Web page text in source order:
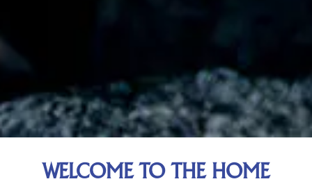
WELCOME TO THE HOME